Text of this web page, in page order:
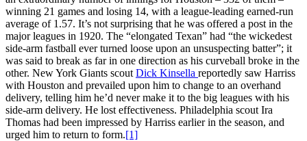
winning 21 games and losing 14, with a league-leading earned-run
average of 1.57. It’s not surprising that he was offered a post in the
major leagues in 1920. The “elongated Texan” had “the wickedest
side-arm fastball ever turned loose upon an unsuspecting batter”; it
was said to break as far in one direction as his curveball broke in the
other. New York Giants scout Dick Kinsella reportedly saw Harriss
with Houston and prevailed upon him to change to an overhand
delivery, telling him he’d never make it to the big leagues with his
side-arm delivery. He lost effectiveness. Philadelphia scout Ira
Thomas had been impressed by Harriss earlier in the season, and
urged him to return to form.[1]